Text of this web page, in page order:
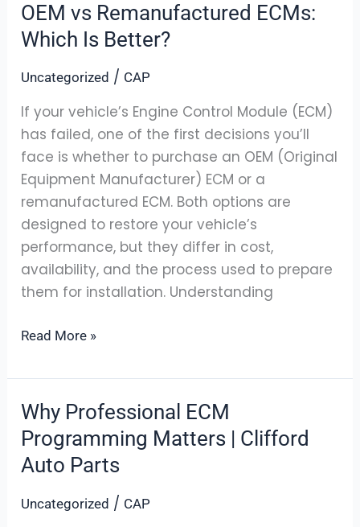
OEM vs Remanufactured ECMs:
Which Is Better?
Uncategorized / CAP
If your vehicle’s Engine Control Module (ECM)
has failed, one of the first decisions you’ll
face is whether to purchase an OEM (Original
Equipment Manufacturer) ECM or a
remanufactured ECM. Both options are
designed to restore your vehicle’s
performance, but they differ in cost,
availability, and the process used to prepare
them for installation. Understanding
OEM
vs
ECMs:
Read More »
Why Professional ECM
Programming Matters | Clifford
Auto Parts
Uncategorized / CAP
Why
Professional
ECM
Programming
Matters